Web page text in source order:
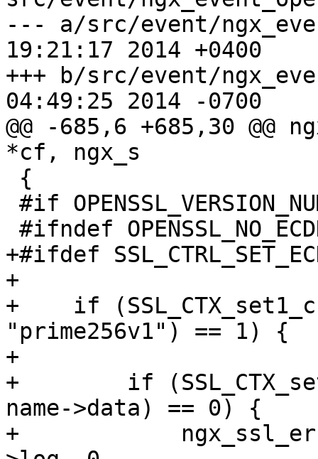
--- a/src/event/
19:21:17 2014 +0400
+++ b/src/event/
04:49:25 2014 -0700
@@ -685,6 +685,30 @@
*cf, ngx_s
+#ifdef
+
+    if
"prime256v1") == 1) {
+
+        if
name->data) == 0) {
+